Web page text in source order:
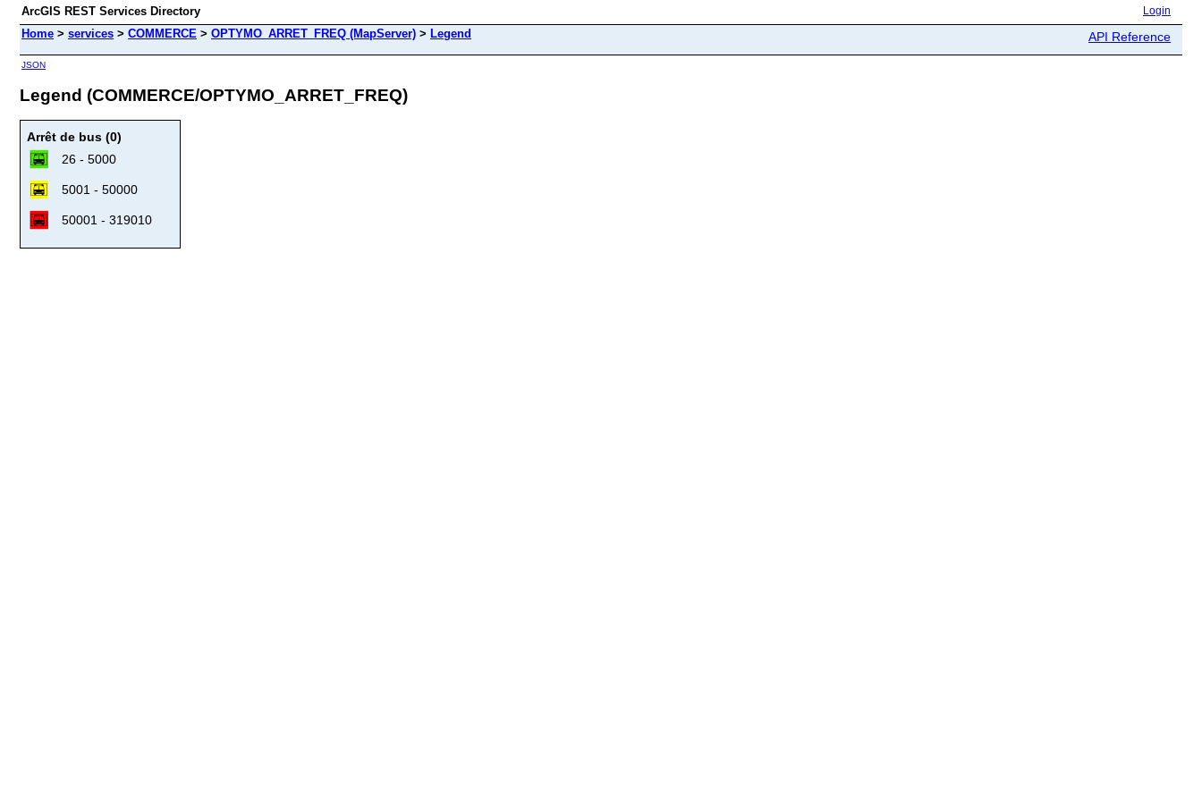
ArcGIS REST Services Directory Login
Home > services > COMMERCE > OPTYMO_ARRET_FREQ (MapServer) > Legend API Reference
JSON
Legend (COMMERCE/OPTYMO_ARRET_FREQ)
Arrêt de bus (0)
26 - 5000
5001 - 50000
50001 - 319010